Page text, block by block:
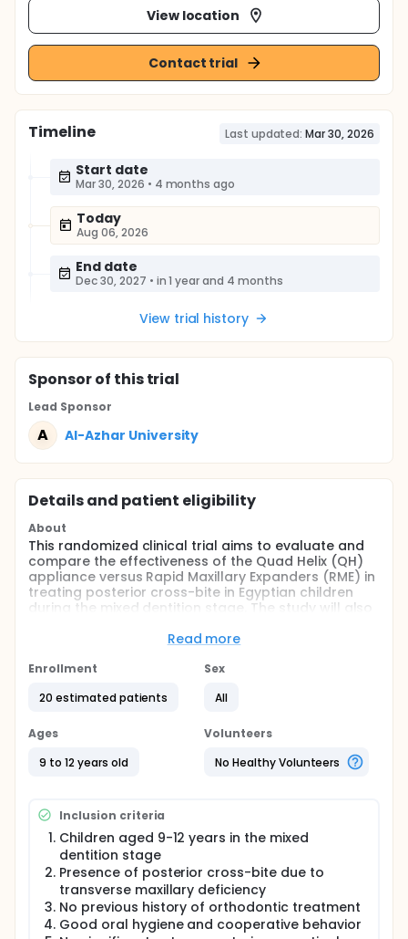
View location
Contact trial
Timeline Last updated: Mar 30, 2026
Start date
Mar 30, 2026 • 4 months ago
Today
Aug 06, 2026
End date
Dec 30, 2027 • in 1 year and 4 months
View trial history
Sponsorof this trial
Lead Sponsor
A Al-Azhar University
Details and patient eligibility
About
This randomized clinical trial aims to evaluate and
compare the effectiveness of the Quad Helix (QH)
appliance versus Rapid Maxillary Expanders (RME) in
treating posterior cross-bite in Egyptian children
during the mixed dentition stage. The study will also
Full description
12 years with posterior cross-bite. Group A will
receive Rapid Maxillary Expanders. Evaluation will be
based on orthodontic study models, clinical
photographs, and various radiographs including
passive retention period.
Read more
Enrollment
20 estimated patients
Sex
All
Ages
9 to 12 years old
Volunteers
No Healthy Volunteers
Inclusion criteria
Children aged 9-12 years in the mixed
dentition stage
Presence of posterior cross-bite due to
transverse maxillary deficiency
No previous history of orthodontic treatment
Good oral hygiene and cooperative behavior